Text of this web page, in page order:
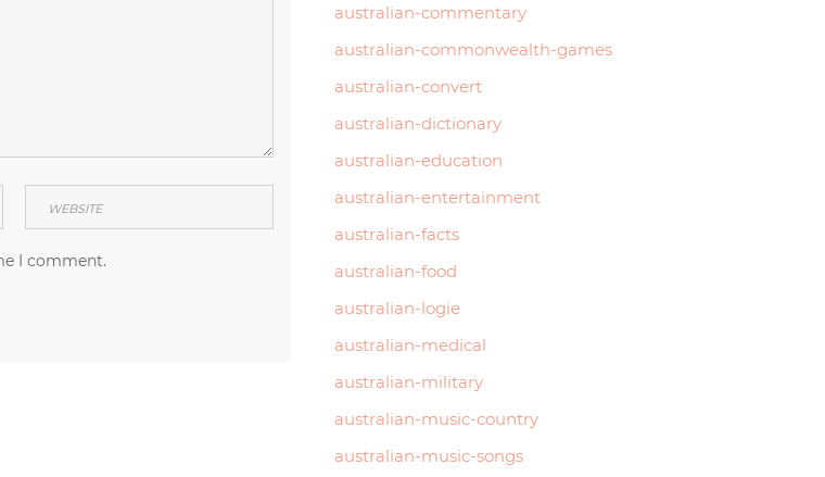
I comment.
australian-commentary
australian-commonwealth-games
australian-convert
australian-dictionary
australian-education
australian-entertainment
australian-facts
australian-food
australian-logie
australian-medical
australian-military
australian-music-country
australian-music-songs